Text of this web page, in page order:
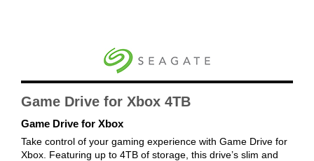
Additional Information
Game Drive for Xbox 4TB
Game Drive for Xbox
Take control of your gaming experience with Game Drive for
Xbox. Featuring up to 4TB of storage, this drive’s slim and